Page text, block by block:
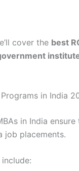
cover the best
Programs in India
in India ensure
job placements.